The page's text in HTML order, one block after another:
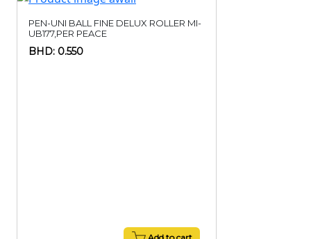
PEN-UNI BALL FINE DELUX ROLLER MI-
UB177,PER PEACE
BHD: 0.550